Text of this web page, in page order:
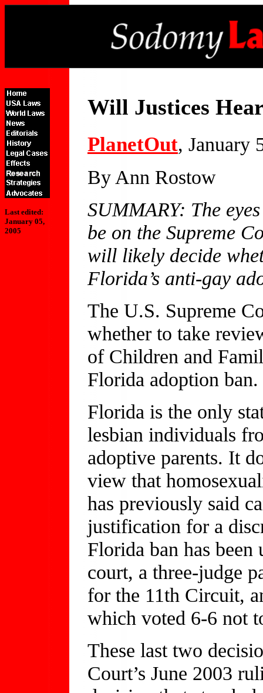
Last edited:
January 05,
2005
Will Justices
PlanetOut, January
By Ann Rostow
SUMMARY: The
be on the Supreme
will likely decide
Florida’s anti-gay
The U.S. Supreme
whether to take
of Children and
Florida adoption ban.
Florida is the only
lesbian individuals
adoptive parents. It
view that
has previously said
justification for a
Florida ban has
court, a three-judge
for the 11th Circuit,
which voted 6-6 not
These last two
Court’s June 2003